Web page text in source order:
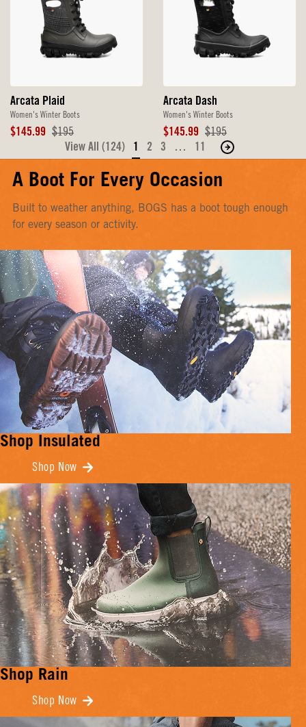
Arcata Plaid
Women's Winter Boots
Sale
$145.99 Original
Price
$195
Arcata Dash
Women's Winter Boots
Sale
Price
$145.99 Original
Price
$195
View All (124)
1 2 3 … 11
Move
to
the
page
A Boot For Every Occasion
Built to weather anything, BOGS has a boot tough enough
for every season or activity.
Shop Insulated
Shop Now
Shop Rain
Shop Now